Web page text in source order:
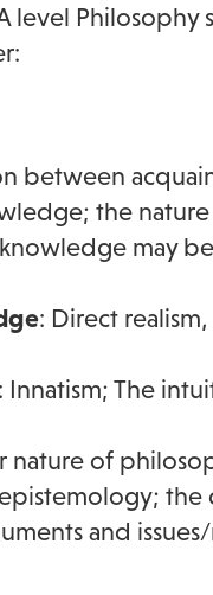
Philosophy
between
the
may
: Direct
: Innatism; The
nature of
and